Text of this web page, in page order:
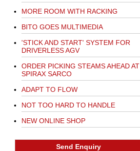
MORE ROOM WITH RACKING
BITO GOES MULTIMEDIA
'STICK AND START' SYSTEM FOR
DRIVERLESS AGV
ORDER PICKING STEAMS AHEAD AT
SPIRAX SARCO
ADAPT TO FLOW
NOT TOO HARD TO HANDLE
NEW ONLINE SHOP
Send Enquiry